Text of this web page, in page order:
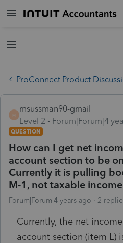
ProConnect Product
M
msussman90-gmail
Level 2
Forum|Forum|4
QUESTION
How can I get net
account section to be
Currently it is pulling
M-1, not taxable
Forum|Forum|4 years ago 2
Currently, the net
account section (item L)